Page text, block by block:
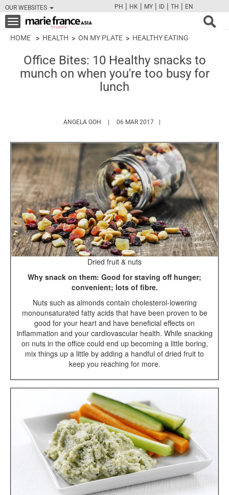
OUR WEBSITES
FBTWCAMPINT
PH | HK | MY | ID | TH | EN
Toggle
navigation
HOME HEALTH ON MY PLATE HEALTHY EATING
Office Bites: 10 Healthy snacks to
munch on when you're too busy for
lunch
ANGELA GOH HTTPS://WWW.MARIEFRANCEASIA.COM/
06 MAR 2017
Dried fruit & nuts
Why snack on them: Good for staving off hunger;
convenient; lots of fibre.
Nuts such as almonds contain cholesterol-lowering
monounsaturated fatty acids that have been proven to be
good for your heart and have beneficial effects on
inflammation and your cardiovascular health. While snacking
on nuts in the office could end up becoming a little boring,
mix things up a little by adding a handful of dried fruit to
keep you reaching for more.